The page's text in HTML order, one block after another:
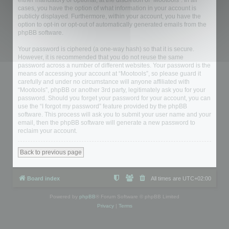
cases, you have the option of what information in your account is
publicly displayed. Furthermore, within your account, you have the
option to opt-in or opt-out of automatically generated emails from the
phpBB software.
Your password is ciphered (a one-way hash) so that it is secure.
However, it is recommended that you do not reuse the same
password across a number of different websites. Your password is the
means of accessing your account at “Mootools”, so please guard it
carefully and under no circumstance will anyone affiliated with
“Mootools”, phpBB or another 3rd party, legitimately ask you for your
password. Should you forget your password for your account, you can
use the “I forgot my password” feature provided by the phpBB
software. This process will ask you to submit your user name and your
email, then the phpBB software will generate a new password to
reclaim your account.
Back to previous page
Board index All times are UTC+02:00
Powered by phpBB ® Forum Software © phpBB Limited
Privacy| Terms